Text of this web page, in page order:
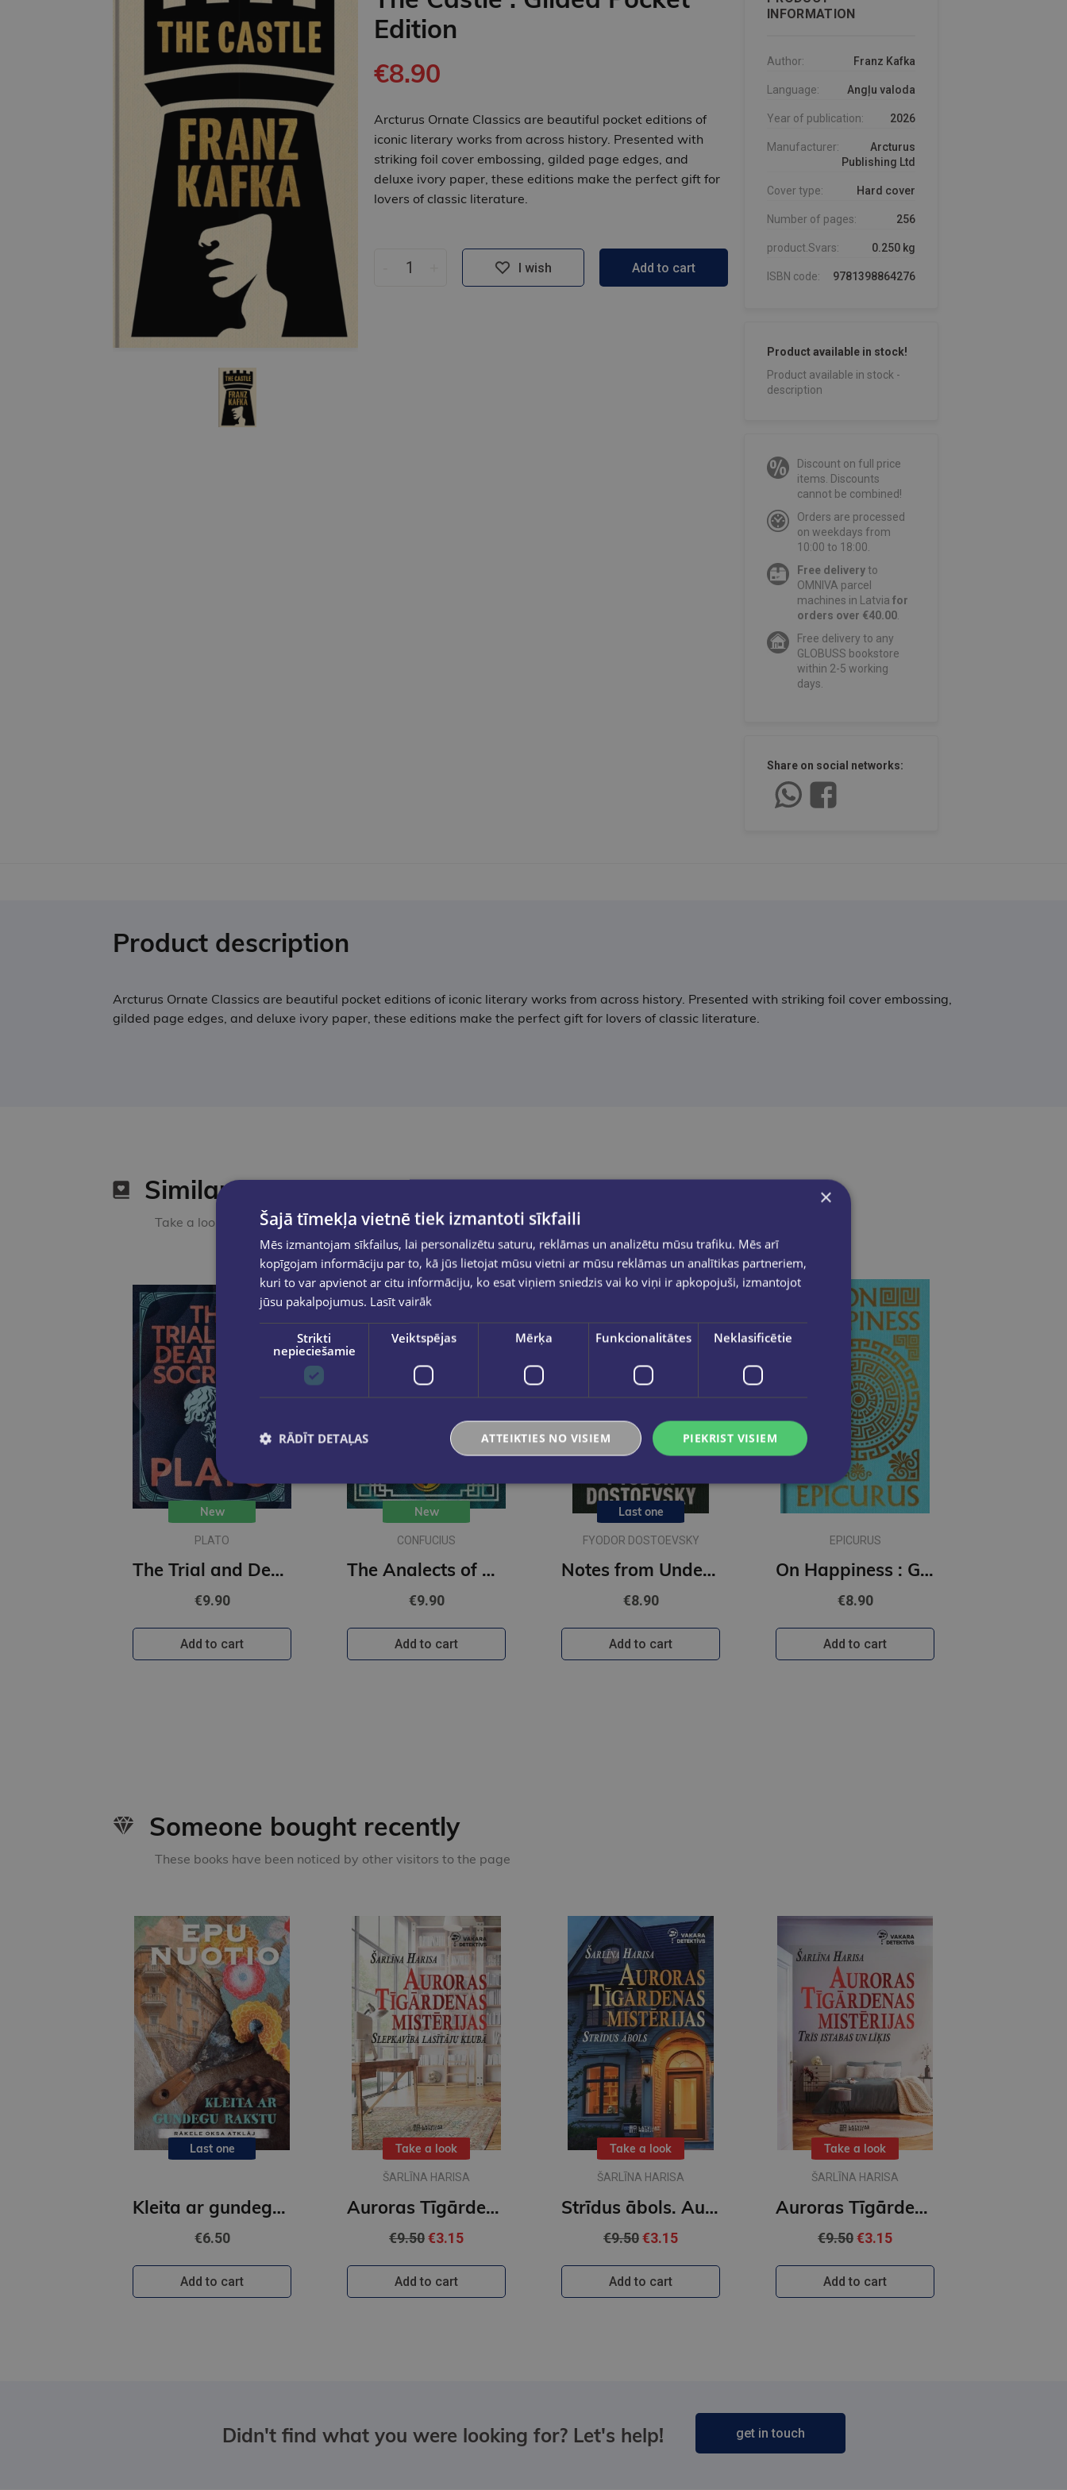
Edition
€8.90
Arcturus Ornate Classics are beautiful pocket editions of
iconic literary works from across history. Presented with
striking foil cover embossing, gilded page edges, and
deluxe ivory paper, these editions make the perfect gift for
lovers of classic literature.
I wish Add to cart
INFORMATION
Author: Franz Kafka
Language: Angļu valoda
Year of publication: 2026
Manufacturer:
Arcturus
Publishing Ltd
Cover type: Hard cover
Number of pages: 256
product.Svars: 0.250 kg
ISBN code: 9781398864276
Product available in stock!
Product available in stock -
description
Discount on full price
items. Discounts
cannot be combined!
Orders are processed
on weekdays from
10:00 to 18:00.
Free deliveryto
OMNIVA parcel
machines in Latvia for
orders over €40.00.
Free delivery to any
GLOBUSS bookstore
within 2-5 working
days.
Share on social networks:
Product description
Arcturus Ornate Classics are beautiful pocket editions of iconic literary works from across history. Presented with striking foil cover embossing,
gilded page edges, and deluxe ivory paper, these editions make the perfect gift for lovers of classic literature.
Similar products
Take a look
New
PLATO
The Trial and Death of Socrates : Illustrated Pocket Edition with Ribbon Marker
€9.90
Add to cart
New
CONFUCIUS
The Analects of Confucius : Illustrated Pocket Edition with Ribbon Marker
€9.90
Add to cart
Last one
FYODOR DOSTOEVSKY
Notes from Underground : Gilded Pocket Edition (Arcturus Ornate Classics)
€8.90
Add to cart
EPICURUS
On Happiness : Gilded Pocket Edition (Arcturus Ornate Classics)
€8.90
Add to cart
Someone bought recently
These books have been noticed by other visitors to the page
Last one
Kleita ar gundegu rakstu
€6.50
Add to cart
Take a look
ŠARLĪNA HARISA
Auroras Tīgārdenas mistērijas. Slepkavība lasītāju klubā. Vakara detektīvs
€9.50€3.15
Add to cart
Take a look
ŠARLĪNA HARISA
Strīdus ābols. Auroras Tīgārdenas mistērijas
€9.50€3.15
Add to cart
Take a look
ŠARLĪNA HARISA
Auroras Tīgārdenas mistērijas. Trīs istabas un līķis
€9.50€3.15
Add to cart
Didn't find what you were looking for? Let's help! get in touch
×
Šajā tīmekļa vietnē tiek izmantoti sīkfaili
Mēs izmantojam sīkfailus, lai personalizētu saturu, reklāmas un analizētu mūsu trafiku. Mēs arī
kopīgojam informāciju par to, kā jūs lietojat mūsu vietni ar mūsu reklāmas un analītikas partneriem,
kuri to var apvienot ar citu informāciju, ko esat viņiem sniedzis vai ko viņi ir apkopojuši, izmantojot
jūsu pakalpojumus. Lasīt vairāk
Strikti
nepieciešamie
Veiktspējas Mērķa Funkcionalitātes Neklasificētie
PIEKRIST VISIEM
ATTEIKTIES NO VISIEM
RĀDĪT DETAĻAS